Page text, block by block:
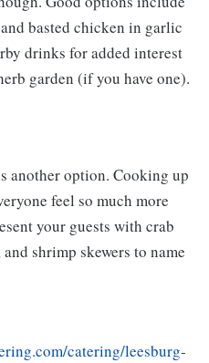
basted chicken in garlic
drinks for added interest
garden (if you have one).
another option. Cooking up
feel so much more
your guests with crab
shrimp skewers to name
catering/leesburg-